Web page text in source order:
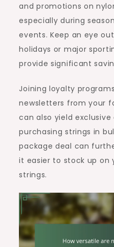
and promotions on
especially during
events. Keep an eye
holidays or major
provide significant
Joining loyalty
newsletters from your
can also yield
purchasing strings in
package deal can
it easier to stock up on
strings.